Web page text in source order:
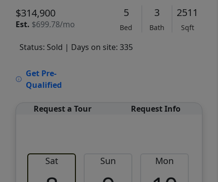
$314,900
Est. $699.78/mo
5
Bed
3
Bath
2511
Sqft
Status: Sold | Days on site: 335
Get Pre-
Qualified
Request a Tour Request Info
Sat Sun Mon